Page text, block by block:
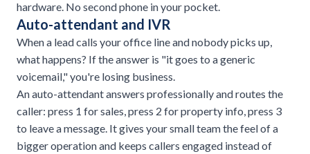
hardware. No second phone in your pocket.
Auto-attendant and IVR
When a lead calls your office line and nobody picks up,
what happens? If the answer is "it goes to a generic
voicemail," you're losing business.
An auto-attendant answers professionally and routes the
caller: press 1 for sales, press 2 for property info, press 3
to leave a message. It gives your small team the feel of a
bigger operation and keeps callers engaged instead of